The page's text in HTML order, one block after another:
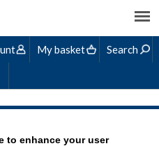
to enhance your user
My basket Search